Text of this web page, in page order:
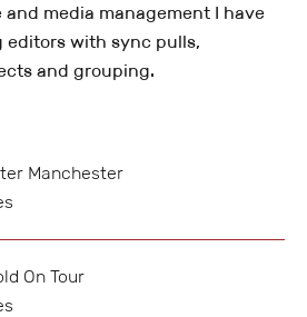
media management I have
editors with sync pulls,
and grouping.
Manchester
On Tour